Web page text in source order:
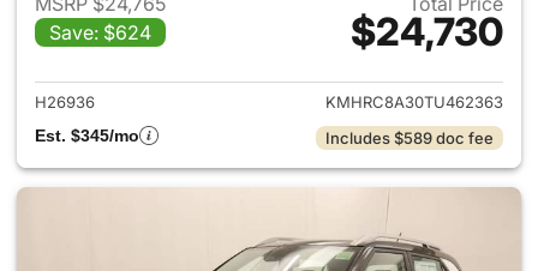
Save: $624
$24,730
View details for 2026
H26936
KMHRC8A30TU462363
Est. $345/mo
Includes $589 doc fee